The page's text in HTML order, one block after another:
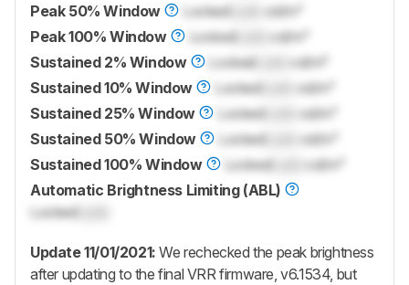
Peak 50% Window
LockedLock
cd/m²
Peak 100% Window
LockedLock
cd/m²
Sustained 2% Window
Locked
cd/m²
Sustained 10% Window
LockedLock
cd/m²
Sustained 25% Window
LockedLock
cd/m²
Sustained 50% Window
LockedLock
cd/m²
Sustained 100% Window
LockedLock
cd/m²
Automatic Brightness Limiting (ABL)
LockedLock
Update 11/01/2021: We rechecked the peak brightness
after updating to the final VRR firmware, v6.1534, but